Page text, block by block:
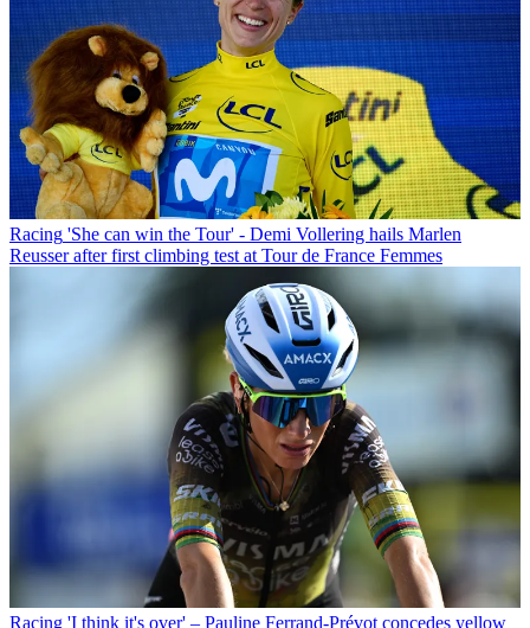
Racing 'She can win the Tour' - Demi Vollering hails Marlen
Reusser after first climbing test at Tour de France Femmes
Racing 'I think it's over' – Pauline Ferrand-Prévot concedes yellow